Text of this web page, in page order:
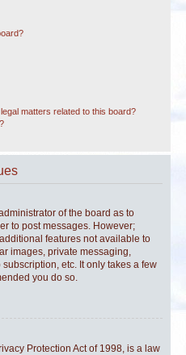
matters related to this board?
of the board as to
to post messages. However;
features not available to
images, private messaging,
etc. It only takes a few
you do so.
Protection Act of 1998, is a law